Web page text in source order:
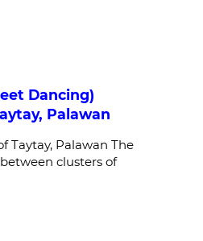
Dancing)
Palawan
Palawan The
clusters of